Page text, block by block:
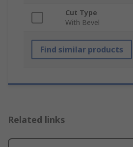
Cut Type
With Bevel
Find similar products
Related links